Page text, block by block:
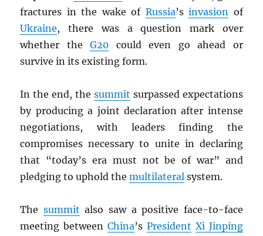
fractures in the wake of Russia’sinvasion of
Ukraine, there was a question mark over
whether theG20 could even go ahead or
survive in its existing form.
In the end, the summit surpassed expectations
by producing a joint declaration after intense
negotiations, with leaders finding the
compromises necessary to unite in declaring
that “today’s era must not be of war” and
pledging to uphold themultilateral system.
The summit also saw a positive face-to-face
meeting betweenChina’s President Xi Jinping